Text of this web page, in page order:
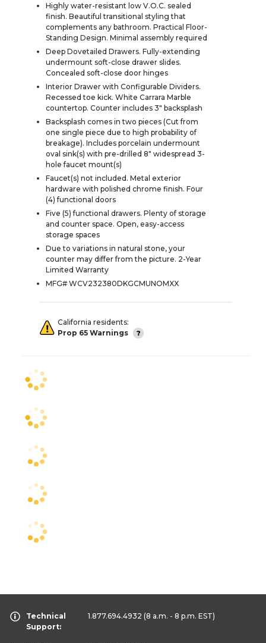
Highly water-resistant low V.O.C. sealed
finish. Beautiful transitional styling that
complements any bathroom. Practical Floor-
Standing Design. Minimal assembly required
Deep Dovetailed Drawers. Fully-extending
undermount soft-close drawer slides.
Concealed soft-close door hinges
Interior Drawer with Configurable Dividers.
Recessed toe kick. White Carrara Marble
countertop. Counter includes 3" backsplash
Backsplash comes in two pieces (Cut from
one single piece due to high probability of
breakage). Includes porcelain undermount
oval sink(s) with pre-drilled 8" widespread 3-
hole faucet mount(s)
Faucet(s) not included. Metal exterior
hardware with polished chrome finish. Four
(4) functional doors
Five (5) functional drawers. Plenty of storage
and counter space. Open, easy-access
storage spaces
Due to variations in natural stone, your
counter may differ from the picture. 2-Year
Limited Warranty
MFG# WCV232380DKGCMUNOMXX
California residents:
Prop 65 Warnings
Technical
Support:
1.877.694.4932 (8 a.m. - 8 p.m. EST)